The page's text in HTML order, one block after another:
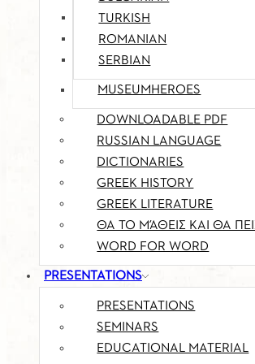
TURKISH
ROMANIAN
SERBIAN
MUSEUMHEROES
DOWNLOADABLE PDF
RUSSIAN LANGUAGE
DICTIONARIES
GREEK HISTORY
GREEK LITERATURE
ΘΑ ΤΟ ΜΆΘΕΙΣ ΚΑΙ ΘΑ
WORD FOR WORD
PRESENTATIONS
PRESENTATIONS
SEMINARS
EDUCATIONAL MATERIAL